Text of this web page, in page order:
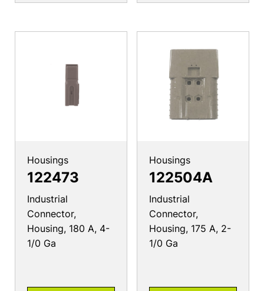
Housings
122473
Industrial
Connector,
Housing, 180 A, 4-
1/0 Ga
Housings
122504A
Industrial
Connector,
Housing, 175 A, 2-
1/0 Ga